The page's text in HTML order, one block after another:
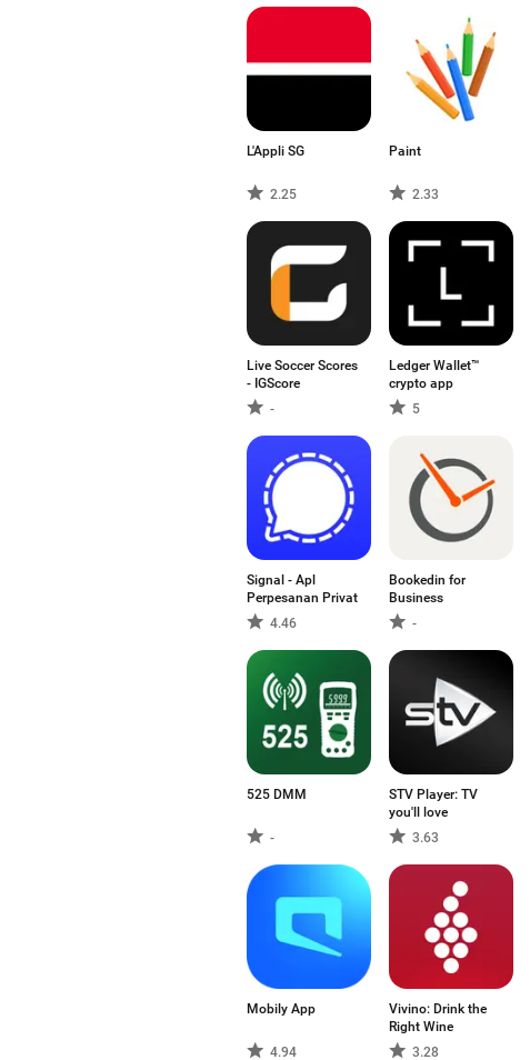
L'Appli SG
2.25
Paint
2.33
Live Soccer Scores
- IGScore
-
Ledger Wallet™
crypto app
5
Signal - Apl
Perpesanan Privat
4.46
Bookedin for
Business
-
525 DMM
-
STV Player: TV
you'll love
3.63
Mobily App
4.94
Vivino: Drink the
Right Wine
3.28